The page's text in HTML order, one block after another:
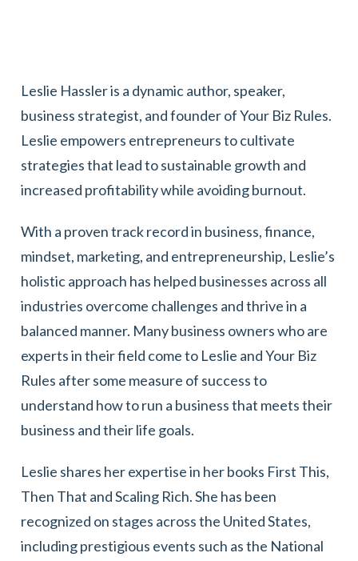
Leslie Hassler is a dynamic author, speaker,
business strategist, and founder of Your Biz Rules.
Leslie empowers entrepreneurs to cultivate
strategies that lead to sustainable growth and
increased profitability while avoiding burnout.
With a proven track record in business, finance,
mindset, marketing, and entrepreneurship, Leslie’s
holistic approach has helped businesses across all
industries overcome challenges and thrive in a
balanced manner. Many business owners who are
experts in their field come to Leslie and Your Biz
Rules after some measure of success to
understand how to run a business that meets their
business and their life goals.
Leslie shares her expertise in her books First This,
Then That and Scaling Rich. She has been
recognized on stages across the United States,
including prestigious events such as the National